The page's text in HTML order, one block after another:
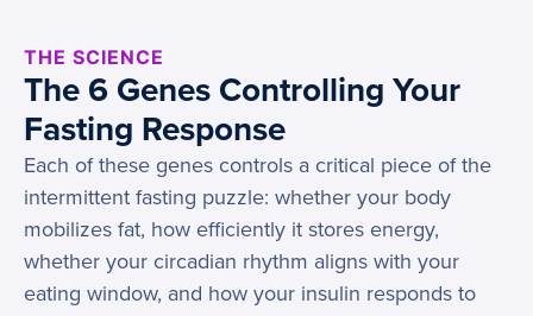
THE SCIENCE
The 6 Genes Controlling Your
Fasting Response
Each of these genes controls a critical piece of the
intermittent fasting puzzle: whether your body
mobilizes fat, how efficiently it stores energy,
whether your circadian rhythm aligns with your
eating window, and how your insulin responds to